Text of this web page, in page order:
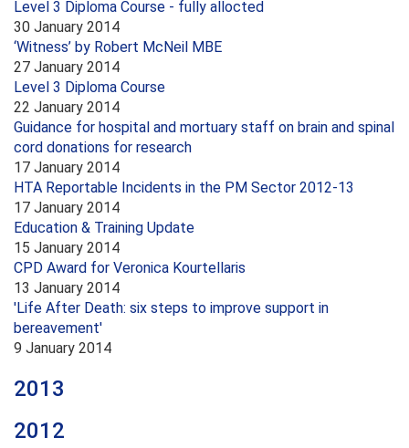
Level 3 Diploma Course - fully allocted
30 January 2014
‘Witness’ by Robert McNeil MBE
27 January 2014
Level 3 Diploma Course
22 January 2014
Guidance for hospital and mortuary staff on brain and spinal
cord donations for research
17 January 2014
HTA Reportable Incidents in the PM Sector 2012-13
17 January 2014
Education & Training Update
15 January 2014
CPD Award for Veronica Kourtellaris
13 January 2014
'Life After Death: six steps to improve support in
bereavement'
9 January 2014
2013
2012